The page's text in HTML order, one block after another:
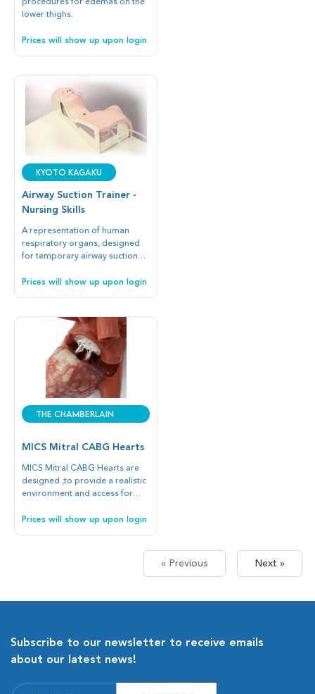
procedures for edemas on the
lower thighs.
Prices will show up upon login
Kyoto Kagaku
Airway Suction Trainer -
Nursing Skills
A representation of human
respiratory organs, designed
for temporary airway suction
Prices will show up upon login
The Chamberlain
MICS Mitral CABG Hearts
MICS Mitral CABG Hearts are
designed ,to provide a realistic
environment and access for
repair, annular ring placement,
Prices will show up upon login
« Previous Next »
Subscribe to our newsletter to receive emails
about our latest news!